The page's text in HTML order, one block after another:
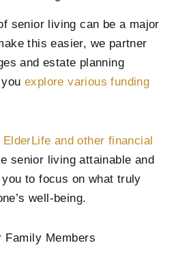
senior living can be a major
this easier, we partner
and estate planning
explore various funding
ElderLife and other financial
senior living attainable and
to focus on what truly
well-being.
Family Members